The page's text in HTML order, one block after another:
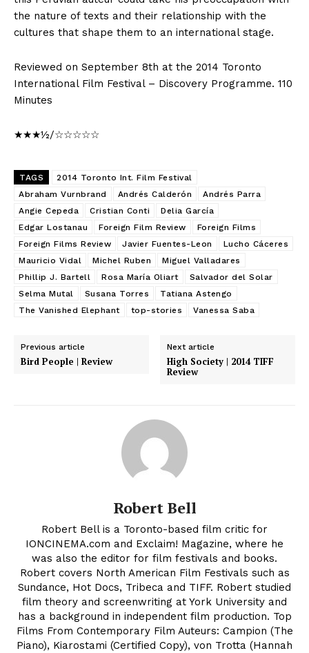
the nature of texts and their relationship with the
cultures that shape them to an international stage.
Reviewed on September 8th at the 2014 Toronto
International Film Festival – Discovery Programme. 110
Minutes
★★★½/☆☆☆☆☆
TAGS
2014 Toronto Int. Film Festival
Abraham Vurnbrand
Andrés Calderón
Andrés Parra
Angie Cepeda
Cristian Conti
Delia García
Edgar Lostanau
Foreign Film Review
Foreign Films
Foreign Films Review
Javier Fuentes-Leon
Lucho Cáceres
Mauricio Vidal
Michel Ruben
Miguel Valladares
Phillip J. Bartell
Rosa María Oliart
Salvador del Solar
Selma Mutal
Susana Torres
Tatiana Astengo
The Vanished Elephant
top-stories Vanessa Saba
Previous article
Bird People | Review
Next article
High Society | 2014 TIFF
Review
Robert Bell
Robert Bell is a Toronto-based film critic for
IONCINEMA.com and Exclaim! Magazine, where he
was also the editor for film festivals and books.
Robert covers North American Film Festivals such as
Sundance, Hot Docs, Tribeca and TIFF. Robert studied
film theory and screenwriting at York University and
has a background in independent film production. Top
Films From Contemporary Film Auteurs: Campion (The
Piano), Kiarostami (Certified Copy), von Trotta (Hannah